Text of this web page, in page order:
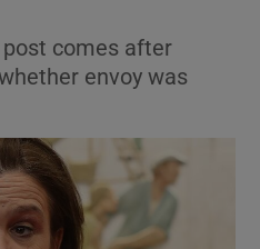
comes after
envoy was